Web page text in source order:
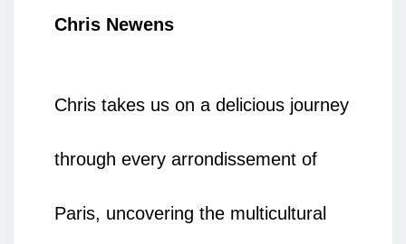
Chris Newens
Chris takes us on a delicious journey
through every arrondissement of
Paris, uncovering the multicultural